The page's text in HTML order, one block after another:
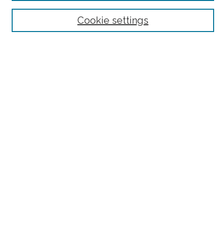
Advanced Search
Notify me via email orRSS
Cookie settings